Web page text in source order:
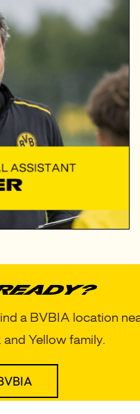
a BVBIA location
Yellow family.